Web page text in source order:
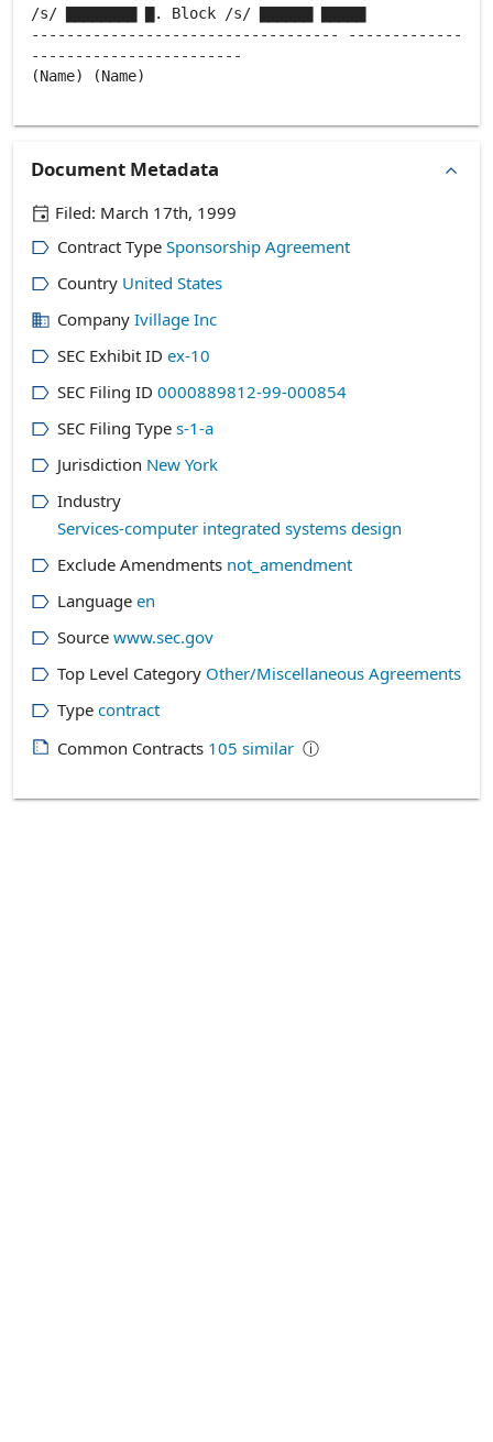
/s/ ▇▇▇▇▇▇▇▇ ▇. Block /s/ ▇▇▇▇▇▇ ▇▇▇▇▇
----------------------------------- -------------
------------------------
(Name) (Name)
Document Metadata
Filed: March 17th, 1999
Contract Type Sponsorship Agreement
Country United States
Company Ivillage Inc
SEC Exhibit ID ex-10
SEC Filing ID 0000889812-99-000854
SEC Filing Type s-1-a
Jurisdiction New York
Industry
Services-computer integrated systems design
Exclude Amendments not_amendment
Language en
Source www.sec.gov
Top Level Category Other/Miscellaneous Agreements
Type contract
Common Contracts 105 similar ⓘ